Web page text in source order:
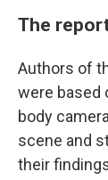
The
Authors of
were based
body
scene and
their